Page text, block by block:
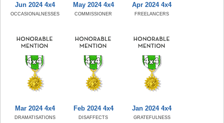
Jun 2024 4x4
OCCASIONALNESSES
May 2024 4x4
COMMISSIONER
Apr 2024 4x4
FREELANCERS
Mar 2024 4x4
DRAMATISATIONS
Feb 2024 4x4
DISAFFECTS
Jan 2024 4x4
GRATEFULNESS